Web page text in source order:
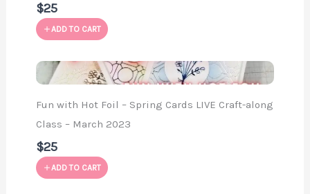
$25
ADD TO CART
Fun with Hot Foil – Spring Cards LIVE Craft-along
Class – March 2023
$25
ADD TO CART